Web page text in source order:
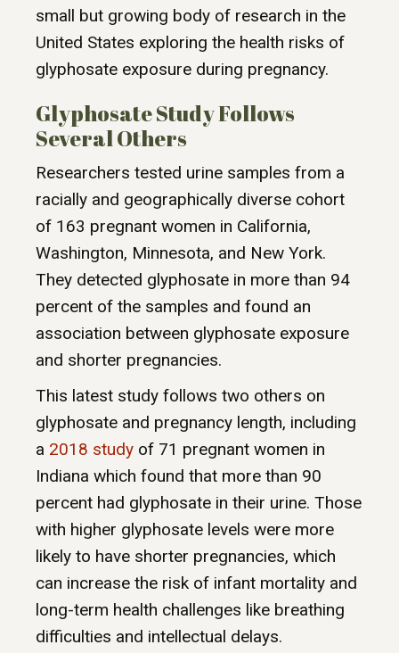
small but growing body of research in the
United States exploring the health risks of
glyphosate exposure during pregnancy.
Glyphosate Study Follows
Several Others
Researchers tested urine samples from a
racially and geographically diverse cohort
of 163 pregnant women in California,
Washington, Minnesota, and New York.
They detected glyphosate in more than 94
percent of the samples and found an
association between glyphosate exposure
and shorter pregnancies.
This latest study follows two others on
glyphosate and pregnancy length, including
a 2018 study of 71 pregnant women in
Indiana which found that more than 90
percent had glyphosate in their urine. Those
with higher glyphosate levels were more
likely to have shorter pregnancies, which
can increase the risk of infant mortality and
long-term health challenges like breathing
difficulties and intellectual delays.